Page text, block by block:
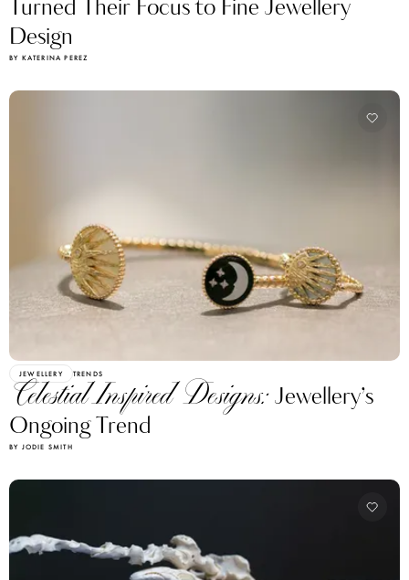
Turned Their Focus to Fine Jewellery
Design
BY KATERINA PEREZ
JEWELLERY TRENDS
Celestial Inspired Designs:Jewellery’s
Ongoing Trend
BY JODIE SMITH